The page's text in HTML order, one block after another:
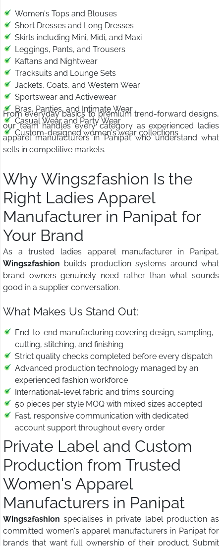
Women's Tops and Blouses
Short Dresses and Long Dresses
Skirts including Mini, Midi, and Maxi
Leggings, Pants, and Trousers
Kaftans and Nightwear
Tracksuits and Lounge Sets
Jackets, Coats, and Western Wear
Sportswear and Activewear
Bras, Panties, and Intimate Wear
Casual Wear and Party Wear
Custom-designed women's wear collections
From everyday basics to premium trend-forward designs,
our team handles every category as experienced ladies
apparel manufacturers in Panipat who understand what
sells in competitive markets.
Why Wings2fashion Is the
Right Ladies Apparel
Manufacturer in Panipat for
Your Brand
As a trusted ladies apparel manufacturer in Panipat,
Wings2fashion builds production systems around what
brand owners genuinely need rather than what sounds
good in a supplier conversation.
What Makes Us Stand Out:
End-to-end manufacturing covering design, sampling,
cutting, stitching, and finishing
Strict quality checks completed before every dispatch
Advanced production technology managed by an
experienced fashion workforce
International-level fabric and trims sourcing
50 pieces per style MOQ with mixed sizes accepted
Fast, responsive communication with dedicated
account support throughout every order
Private Label and Custom
Production from Trusted
Women's Apparel
Manufacturers in Panipat
Wings2fashion specialises in private label production as
committed women's apparel manufacturers in Panipat for
brands that want full ownership of their product. Submit